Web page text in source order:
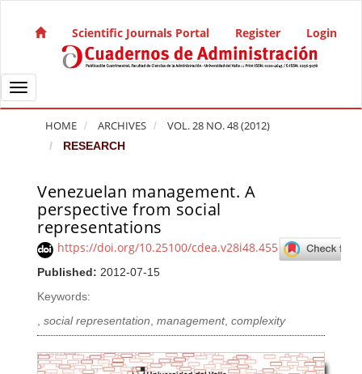
Main Navigation
Main Content
Sidebar
Scientific Journals Portal Register Login
Toggle navigation
HOME ARCHIVES VOL. 28 NO. 48 (2012)
RESEARCH
Venezuelan management. A
perspective from social
representations
https://doi.org/10.25100/cdea.v28i48.455
Published: 2012-07-15
Keywords:
,social representation,management,complexity
Article Sidebar